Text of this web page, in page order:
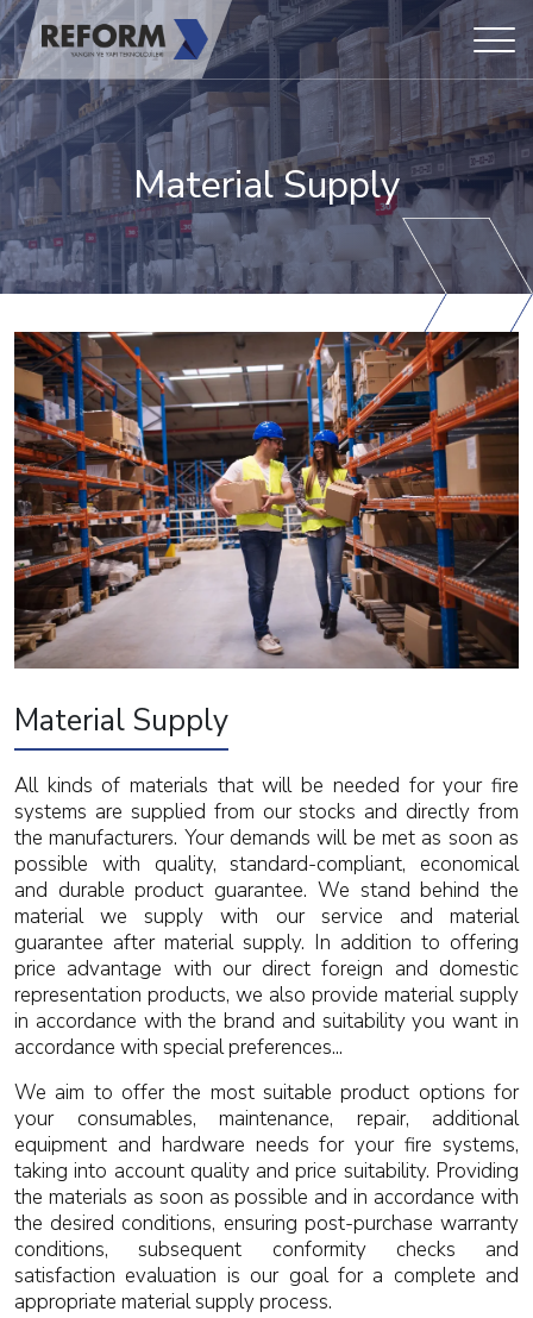
Material Supply
Material Supply
All kinds of materials that will be needed for your fire
systems are supplied from our stocks and directly from
the manufacturers. Your demands will be met as soon as
possible with quality, standard-compliant, economical
and durable product guarantee. We stand behind the
material we supply with our service and material
guarantee after material supply. In addition to offering
price advantage with our direct foreign and domestic
representation products, we also provide material supply
in accordance with the brand and suitability you want in
accordance with special preferences...
We aim to offer the most suitable product options for
your consumables, maintenance, repair, additional
equipment and hardware needs for your fire systems,
taking into account quality and price suitability. Providing
the materials as soon as possible and in accordance with
the desired conditions, ensuring post-purchase warranty
conditions, subsequent conformity checks and
satisfaction evaluation is our goal for a complete and
appropriate material supply process.